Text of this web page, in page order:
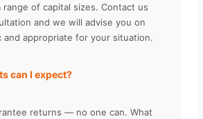
range of capital sizes. Contact us
and we will advise you on
and appropriate for your situation.
can I expect?
returns — no one can. What